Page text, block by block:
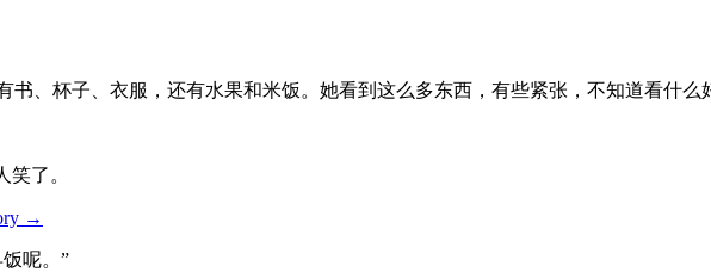
书、杯子、衣服，还有水果和米饭。她看到这么多东西，有些紧张，不知道看什么
了。
→
呢。”